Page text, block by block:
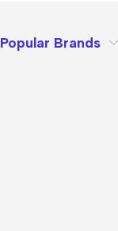
Popular Brands